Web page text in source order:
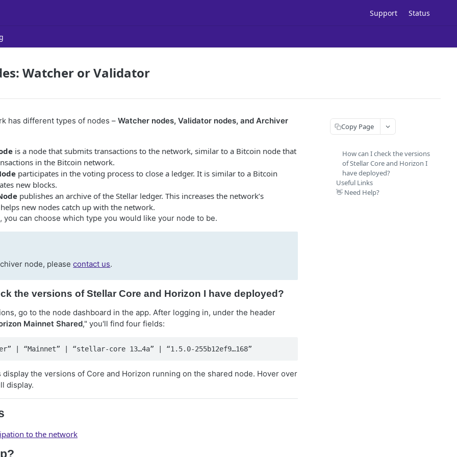
Support Status
Watcher or Validator
has different types of nodes – Watcher nodes, Validator nodes, and Archiver
is a node that submits transactions to the network, similar to a Bitcoin node that
in the Bitcoin network.
participates in the voting process to close a ledger. It is similar to a Bitcoin
new blocks.
publishes an archive of the Stellar ledger. This increases the network’s
new nodes catch up with the network.
you can choose which type you would like your node to be.
node, pleasecontact us.
the versions of Stellar Core and Horizon I have deployed?
go to the node dashboard in the app. After logging in, under the header
Mainnet Shared," you'll find four fields:
| “Mainnet” | “stellar-core 13…4a” | “1.5.0-255b12ef9…168”
the versions of Core and Horizon running on the shared node. Hover over
display.
to the network
Copy Page
How can I check the versions
of Stellar Core and Horizon I
have deployed?
Useful Links
👋 Need Help?